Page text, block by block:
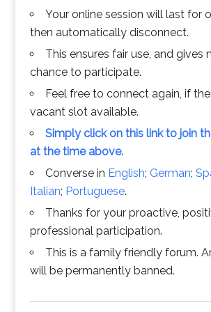
Your online session will last for
then automatically disconnect.
This ensures fair use, and gives
chance to participate.
Feel free to connect again, if
vacant slot available.
Simply click on this link to join
at the time above.
Converse in English; German;
Italian; Portuguese.
Thanks for your proactive,
professional participation.
This is a family friendly forum.
will be permanently banned.